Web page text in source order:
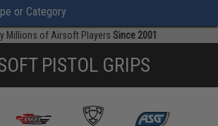
or Category
Millions of Airsoft Players Since 2001
PISTOL GRIPS